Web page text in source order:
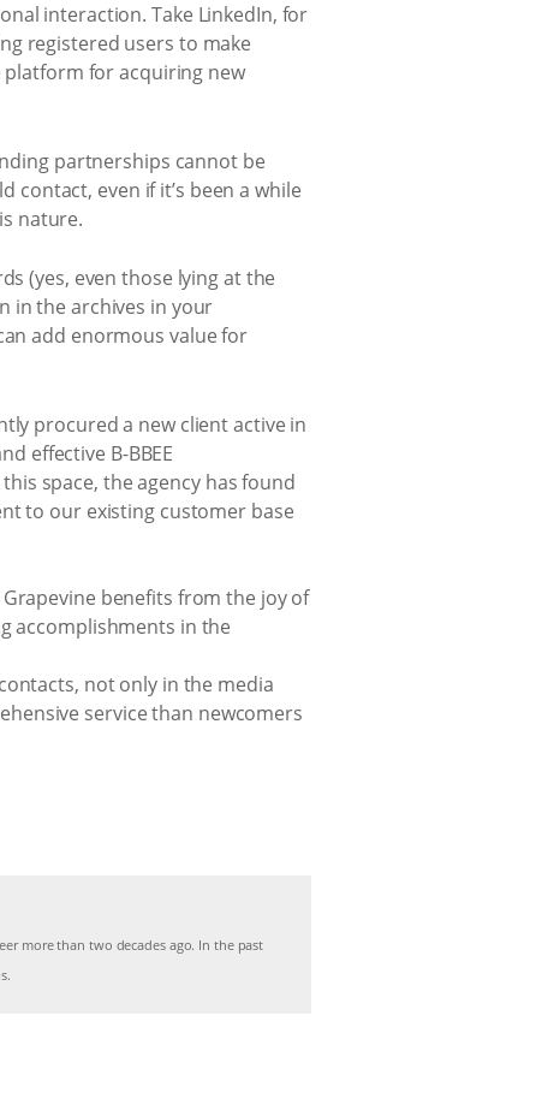
interaction. Take LinkedIn, for
registered users to make
for acquiring new
partnerships cannot be
even if it’s been a while
nature.
(yes, even those lying at the
in the archives in your
add enormous value for
procured a new client active in
effective B-BBEE
space, the agency has found
to our existing customer base
benefits from the joy of
accomplishments in the
not only in the media
service than newcomers
more than two decades ago. In the past